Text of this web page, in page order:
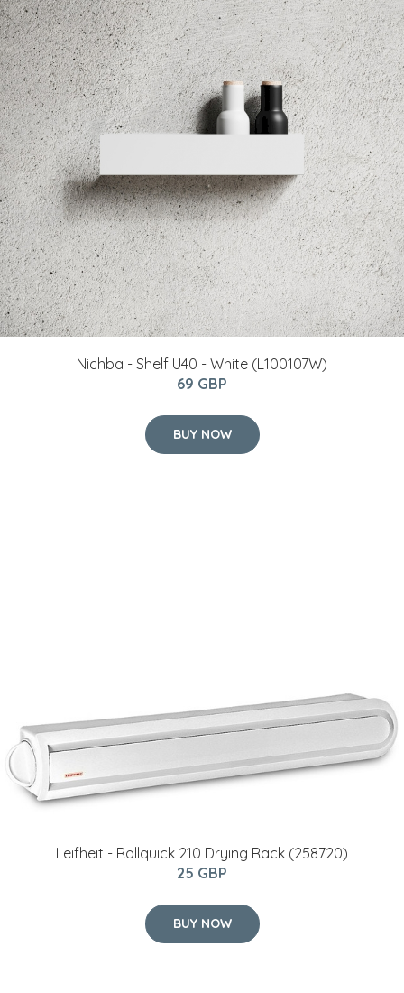
Nichba - Shelf U40 - White (L100107W)
69 GBP
BUY NOW
Leifheit - Rollquick 210 Drying Rack (258720)
25 GBP
BUY NOW